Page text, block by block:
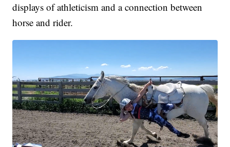
displays of athleticism and a connection between
horse and rider.